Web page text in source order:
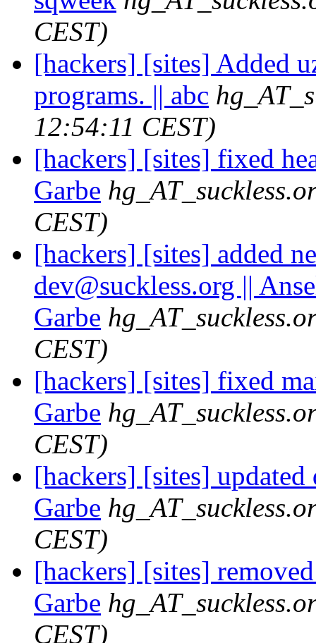
CEST)
[hackers] [sites] Added
programs. || abc
12:54:11 CEST)
[hackers] [sites] fixed
Garbe
CEST)
[hackers] [sites] added
dev@suckless.org ||
Garbe
CEST)
[hackers] [sites] fixed
Garbe
CEST)
[hackers] [sites]
Garbe
CEST)
[hackers] [sites]
Garbe
CEST)